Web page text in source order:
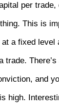
per trade,
This is
a fixed level
trade.
and
high.